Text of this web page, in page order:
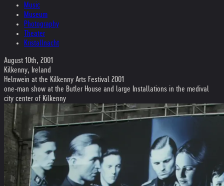
Music
Museum
Photography
Theater
Kristallnacht
August 10th, 2001
Kilkenny, Ireland
Helnwein at the Kilkenny Arts Festival 2001
one-man show at the Butler House and large Installations in the medival
city center of Kilkenny